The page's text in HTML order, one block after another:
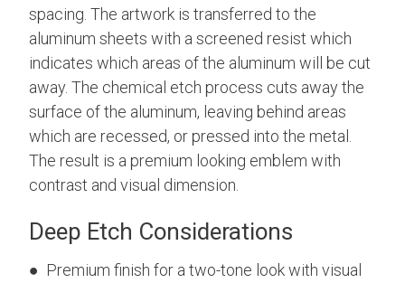
spacing. The artwork is transferred to the
aluminum sheets with a screened resist which
indicates which areas of the aluminum will be cut
away. The chemical etch process cuts away the
surface of the aluminum, leaving behind areas
which are recessed, or pressed into the metal.
The result is a premium looking emblem with
contrast and visual dimension.
Deep Etch Considerations
● Premium finish for a two-tone look with visual